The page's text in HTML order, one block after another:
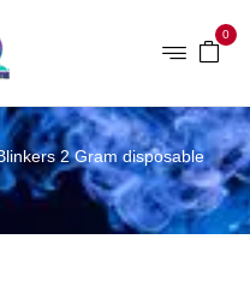
0
2 Gram disposable